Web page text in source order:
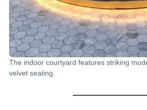
The indoor courtyard features striking
velvet seating.